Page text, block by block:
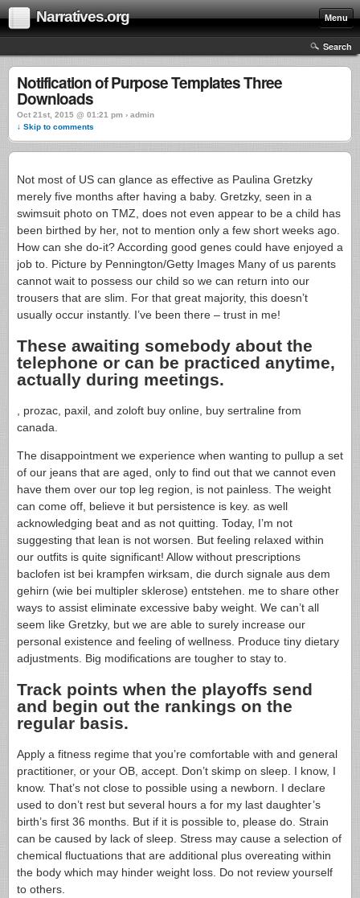
Narratives.org Menu
Search
Notification of Purpose Templates Three
Downloads
Oct 21st, 2015 @ 01:21 pm › admin
↓ Skip to comments
Not most of US can glance as effective as Paulina Gretzky
merely five months after having a baby. Gretzky, seen in a
swimsuit photo on TMZ, does not even appear to be a child has
been birthed by her, not to mention only a few short weeks ago.
How can she do-it? According good genes could have enjoyed a
job to. Picture by Pennington/Getty Images Many of us parents
cannot wait to possess our child so we can return into our
trousers that are slim. For that great majority, this doesn’t
usually occur instantly. I’ve been there – trust in me!
These awaiting somebody about the
telephone or can be practiced anytime,
actually during meetings.
, prozac, paxil, and zoloft buy online, buy sertraline from
canada.
The disappointment we experience when wanting to pullup a set
of our jeans that are aged, only to find out that we cannot even
have them over our top leg region, is not painless. The weight
can come off, believe it but persistence is key. as well
acknowledging beat and as not quitting. Today, I’m not
suggesting that lean is not worsen. But feeling relaxed within
our outfits is quite significant! Allow without prescriptions
baclofen ist bei krampfen wirksam, die durch signale aus dem
gehirn (wie bei multipler sklerose) entstehen. me to share other
ways to assist eliminate excessive baby weight. We can’t all
seem like Gretzky, but we are able to surely increase our
personal existence and feeling of wellness. Produce tiny dietary
adjustments. Big modifications are tougher to stay to.
Track points when the playoffs send
and begin out the rankings on the
regular basis.
Apply a fitness regime that you’re comfortable with and general
practitioner, or your OB, accept. Don’t skimp on sleep. I know, I
know. That’s not close to possible using a newborn. I declare
used to don’t rest but several hours a for my last daughter’s
birth’s first 36 months. But if it is possible to, please do. Strain
can be caused by lack of sleep. Stress may cause a selection of
chemical fluctuations that are additional plus overeating within
the body which may hinder weight loss. Do not review yourself
to others.